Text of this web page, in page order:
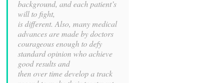
background, and each patient’s
will to fight,
is different. Also, many medical
advances are made by doctors
courageous enough to defy
standard opinion who achieve
good results and
then over time develop a track